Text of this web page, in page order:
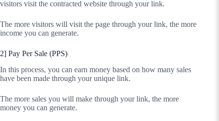
visitors visit the contracted website through your link.
The more visitors will visit the page through your link, the more
income you can generate.
2] Pay Per Sale (PPS)
In this process, you can earn money based on how many sales
have been made through your unique link.
The more sales you will make through your link, the more
money you can generate.